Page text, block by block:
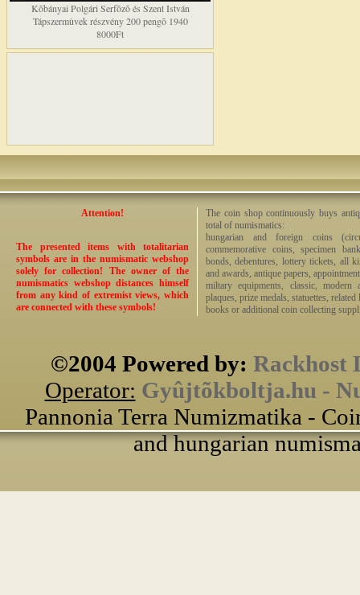
Kõbányai Polgári Serfõzõ és Szent István
Tápszermûvek részvény 200 pengõ 1940
8000Ft
Attention!
The presented items with totalitarian
symbols are in the numismatic webshop
solely for collection! The owner of the
numismatics webshop distances himself
from any kind of extremist views, which
are connected with these symbols!
The coin shop continuously buys
total of numismatics:
hungarian and foreign coins
commemorative coins, specimen
bonds, debentures, lottery tickets, all
and awards, antique papers,
miltary equipments, classic, modern
plaques, prize medals, statuettes,
books or additional coin collecting
©2004 Powered by: Rackhost
Operator: Gyûjtõkboltja.hu -
Pannonia Terra Numizmatika -
and hungarian